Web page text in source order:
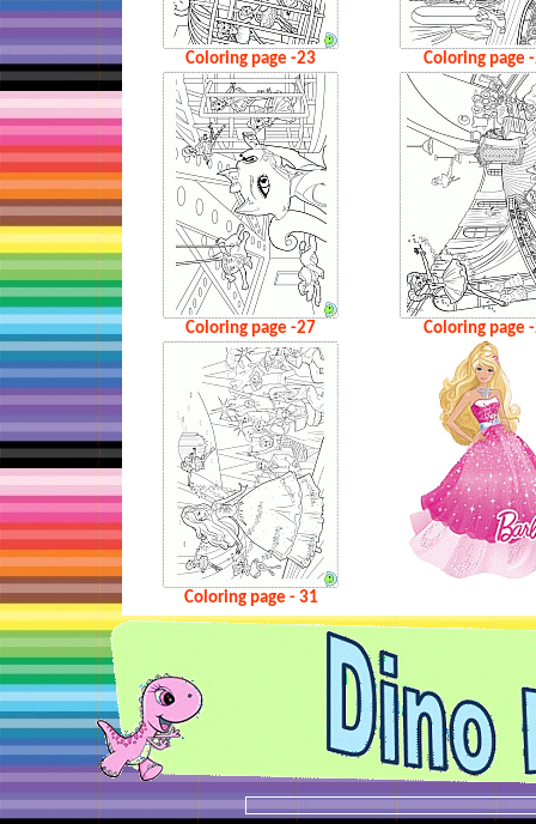
Coloring page -23 Coloring page
Coloring page -27 Coloring page
Coloring page - 31